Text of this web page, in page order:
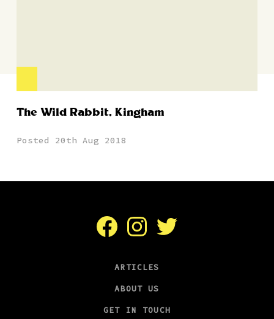
The Wild Rabbit, Kingham
Posted 20th Aug 2018
FacebookInstagramTwitter
ARTICLES
ABOUT US
GET IN TOUCH